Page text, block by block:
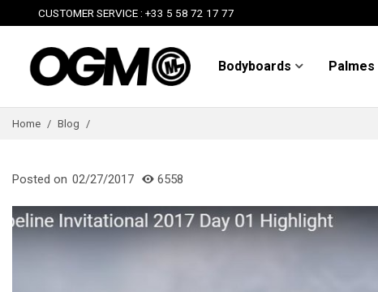
CUSTOMER SERVICE : +33 5 58 72 17 77
Bodyboards Palmes
Home / Blog /
Posted on 02/27/2017 6558